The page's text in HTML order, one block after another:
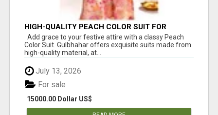
HIGH-QUALITY PEACH COLOR SUIT FOR
FESTIVALS AND ETHNIC WEAR
Add grace to your festive attire with a classy Peach
Color Suit. Gulbhahar offers exquisite suits made from
high-quality material, at...
July 13, 2026
15000.00 Dollar US$
For sale